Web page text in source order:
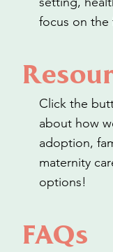
focus on the
Click the
about how
adoption,
maternity
options!
FAQs